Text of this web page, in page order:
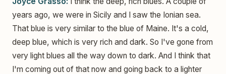
years ago, we were in Sicily and I saw the Ionian sea.
That blue is very similar to the blue of Maine. It's a cold,
deep blue, which is very rich and dark. So I've gone from
very light blues all the way down to dark. And I think that
I'm coming out of that now and going back to a lighter